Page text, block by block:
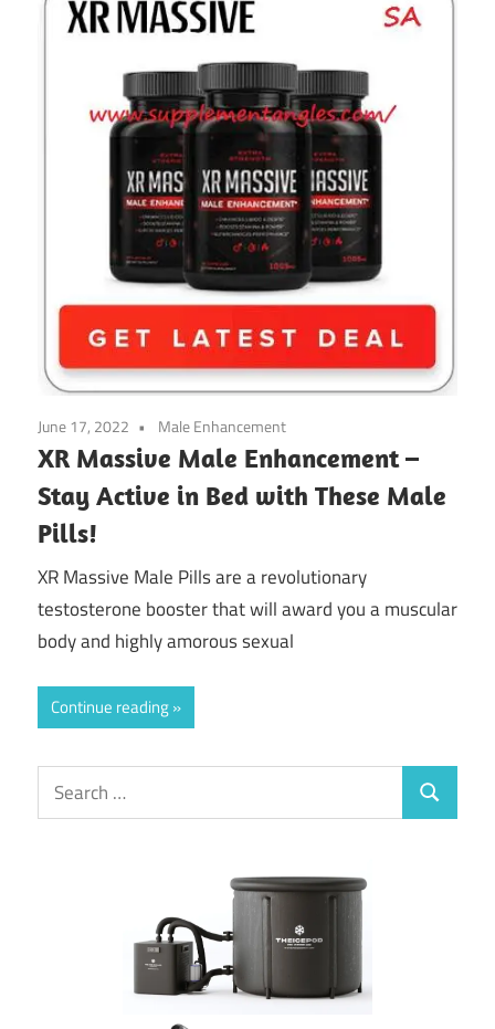
June 17, 2022 Male Enhancement
XR Massive Male Enhancement –
Stay Active in Bed with These Male
Pills!
XR Massive Male Pills are a revolutionary
testosterone booster that will award you a muscular
body and highly amorous sexual
Continue reading
Search
for:
Search